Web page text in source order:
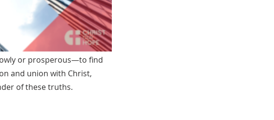
or prosperous—to find
and union with Christ,
of these truths.